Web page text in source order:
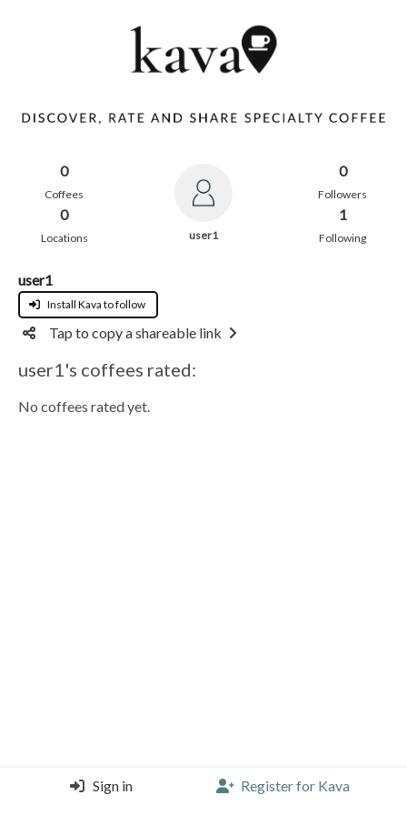
0
Coffees
0
Locations user1
0
Followers
1
Following
user1
Install Kava to follow
Tap to copy a shareable link
user1's coffees rated:
No coffees rated yet.
Sign in Register for Kava